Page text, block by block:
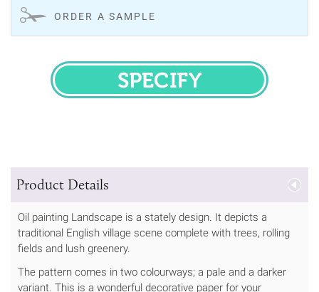
ORDER A SAMPLE
SPECIFY
Product Details
Oil painting Landscape is a stately design. It depicts a
traditional English village scene complete with trees, rolling
fields and lush greenery.
The pattern comes in two colourways; a pale and a darker
variant. This is a wonderful decorative paper for your